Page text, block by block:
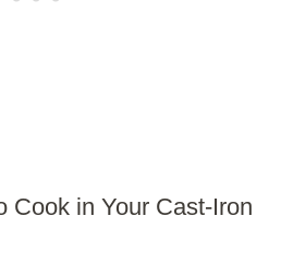
Cook in Your Cast-Iron